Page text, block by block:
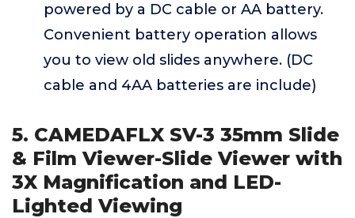
powered by a DC cable or AA battery.
Convenient battery operation allows
you to view old slides anywhere. (DC
cable and 4AA batteries are include)
5. CAMEDAFLX SV-3 35mm Slide
& Film Viewer-Slide Viewer with
3X Magnification and LED-
Lighted Viewing